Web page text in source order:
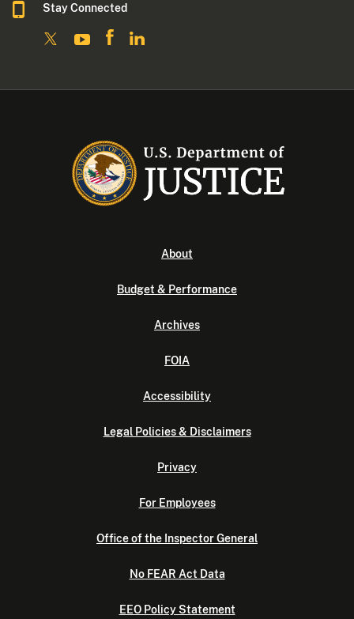
Stay Connected
About
Budget & Performance
Archives
FOIA
Accessibility
Legal Policies & Disclaimers
Privacy
For Employees
Office of the Inspector General
No FEAR Act Data
EEO Policy Statement